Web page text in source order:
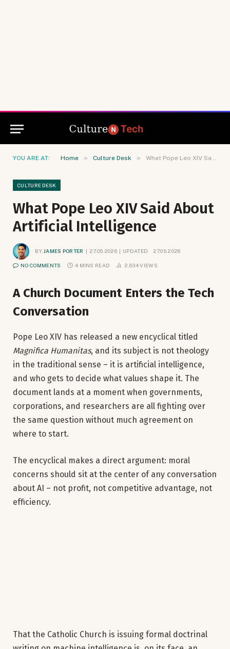
YOU ARE AT: Home » Culture Desk » What Pope Leo XIV Said About Artificial Intelligence
CULTURE DESK
What Pope Leo XIV Said About
Artificial Intelligence
BY JAMES PORTER 27.05.2026 UPDATED: 27.05.2026
NO COMMENTS 4 MINS READ 2,634VIEWS
A Church Document Enters the Tech
Conversation
Pope Leo XIV has released a new encyclical titled
Magnifica Humanitas, and its subject is not theology
in the traditional sense – it is artificial intelligence,
and who gets to decide what values shape it. The
document lands at a moment when governments,
corporations, and researchers are all fighting over
the same question without much agreement on
where to start.
The encyclical makes a direct argument: moral
concerns should sit at the center of any conversation
about AI – not profit, not competitive advantage, not
efficiency.
That the Catholic Church is issuing formal doctrinal